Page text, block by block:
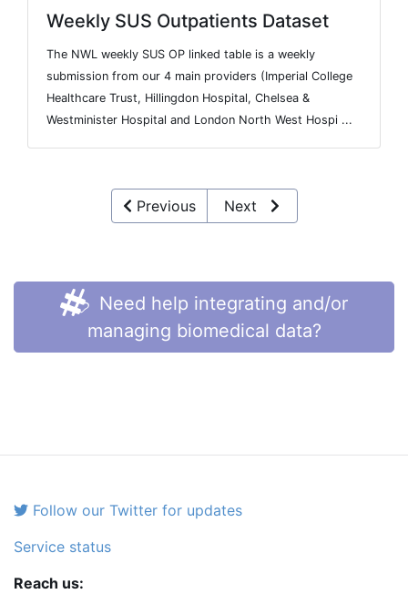
Weekly SUS Outpatients Dataset
The NWL weekly SUS OP linked table is a weekly
submission from our 4 main providers (Imperial College
Healthcare Trust, Hillingdon Hospital, Chelsea &
Westminister Hospital and London North West Hospi ...
Previous Next
Need help integrating and/or
managing biomedical data?
Follow our Twitter for updates
Service status
Reach us: